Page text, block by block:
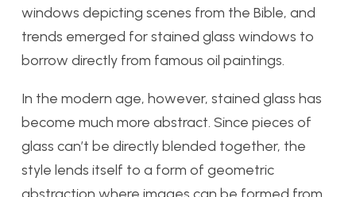
windows depicting scenes from the Bible, and
trends emerged for stained glass windows to
borrow directly from famous oil paintings.
In the modern age, however, stained glass has
become much more abstract. Since pieces of
glass can’t be directly blended together, the
style lends itself to a form of geometric